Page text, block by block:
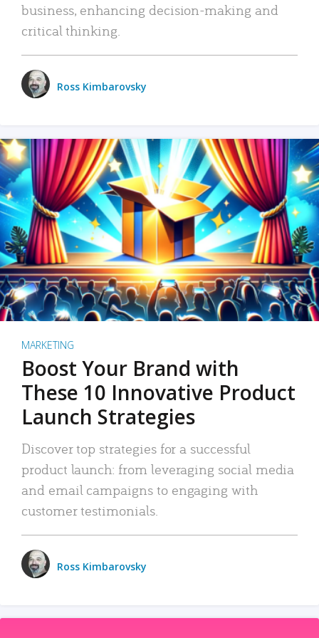
business, enhancing decision-making and
critical thinking.
Ross Kimbarovsky
MARKETING
Boost Your Brand with
These 10 Innovative Product
Launch Strategies
Discover top strategies for a successful
product launch: from leveraging social media
and email campaigns to engaging with
customer testimonials.
Ross Kimbarovsky